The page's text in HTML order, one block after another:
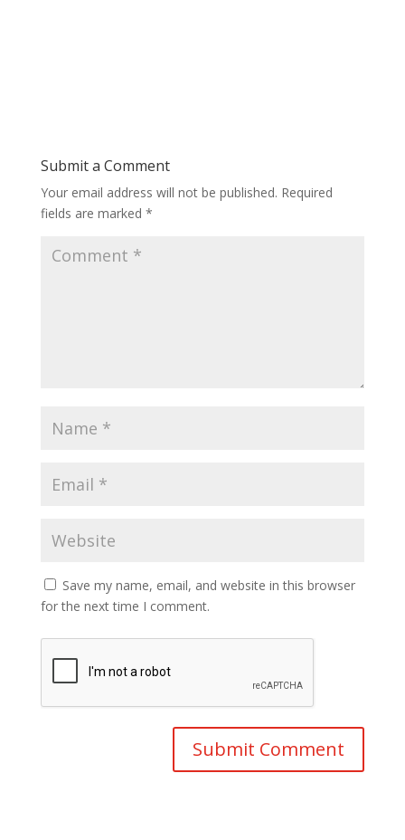
Submit a Comment
Your email address will not be published. Required
fields are marked *
Save my name, email, and website in this browser
for the next time I comment.